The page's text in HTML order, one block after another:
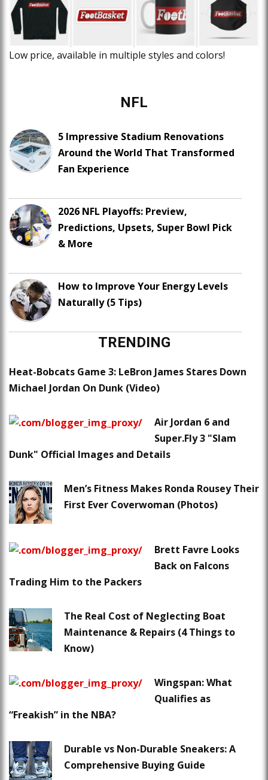
Low price, available in multiple styles and colors!
NFL
5 Impressive Stadium Renovations
Around the World That Transformed
Fan Experience
2026 NFL Playoffs: Preview,
Predictions, Upsets, Super Bowl Pick
& More
How to Improve Your Energy Levels
Naturally (5 Tips)
TRENDING
Heat-Bobcats Game 3: LeBron James Stares Down
Michael Jordan On Dunk (Video)
Air Jordan 6 and
Super.Fly 3 "Slam
Dunk" Official Images and Details
Men’s Fitness Makes Ronda Rousey Their
First Ever Coverwoman (Photos)
Brett Favre Looks
Back on Falcons
Trading Him to the Packers
The Real Cost of Neglecting Boat
Maintenance & Repairs (4 Things to
Know)
Wingspan: What
Qualifies as
“Freakish” in the NBA?
Durable vs Non-Durable Sneakers: A
Comprehensive Buying Guide